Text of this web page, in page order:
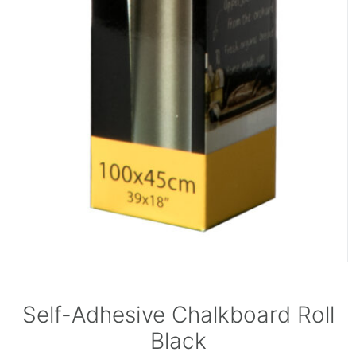
Self-Adhesive Chalkboard Roll
Black